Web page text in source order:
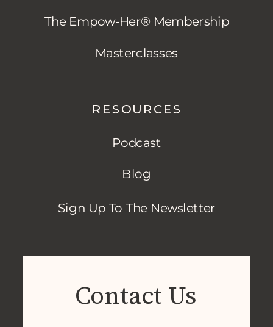
RESOURCES
Podcast
Masterclasses
The Empow-Her® Membership
Sign Up To The Newsletter
Contact Us
Blog